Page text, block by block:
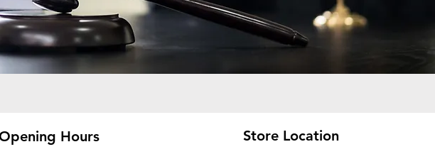
Hours Store Location